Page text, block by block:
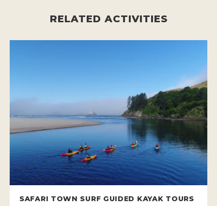
RELATED ACTIVITIES
SAFARI TOWN SURF GUIDED KAYAK TOURS